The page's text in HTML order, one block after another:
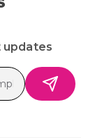
updates